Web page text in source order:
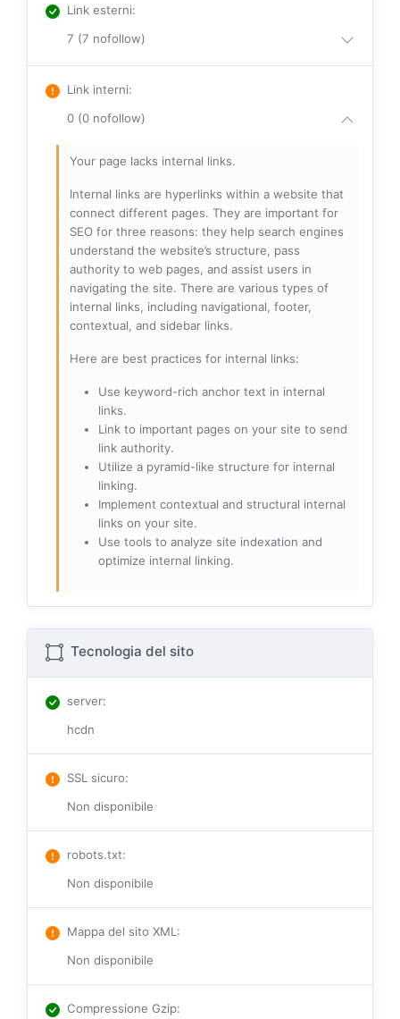
Link esterni:
7 (7 nofollow)
Link interni:
0 (0 nofollow)
Your page lacks internal links.
Internal links are hyperlinks within a website that
connect different pages. They are important for
SEO for three reasons: they help search engines
understand the website’s structure, pass
authority to web pages, and assist users in
navigating the site. There are various types of
internal links, including navigational, footer,
contextual, and sidebar links.
Here are best practices for internal links:
Use keyword-rich anchor text in internal
links.
Link to important pages on your site to send
link authority.
Utilize a pyramid-like structure for internal
linking.
Implement contextual and structural internal
links on your site.
Use tools to analyze site indexation and
optimize internal linking.
Tecnologia del sito
server:
hcdn
SSL sicuro:
Non disponibile
robots.txt:
Non disponibile
Mappa del sito XML:
Non disponibile
Compressione Gzip: